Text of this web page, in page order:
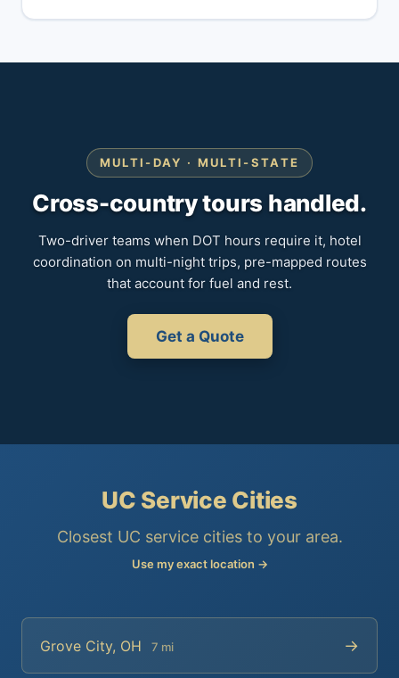
MULTI-DAY · MULTI-STATE
Cross-country tours handled.
Two-driver teams when DOT hours require it, hotel
coordination on multi-night trips, pre-mapped routes
that account for fuel and rest.
Get a Quote
UC Service Cities
Closest UC service cities to your area.
Use my exact location →
Grove City, OH 7 mi →